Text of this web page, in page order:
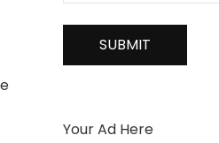
Your Ad Here